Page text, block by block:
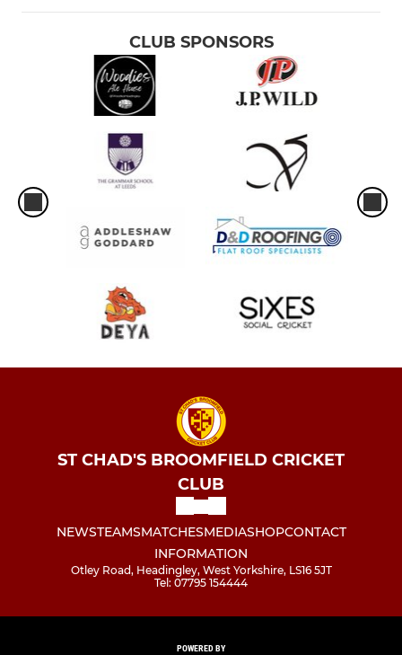
CLUB SPONSORS
ST CHAD'S BROOMFIELD CRICKET
CLUB
NEWSTEAMSMATCHESMEDIASHOPCONTACT
INFORMATION
Otley Road, Headingley, West Yorkshire, LS16 5JT
Tel: 07795 154444
POWERED BY